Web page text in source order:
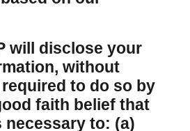
will disclose your
without
to do so by
faith belief that
necessary to: (a)